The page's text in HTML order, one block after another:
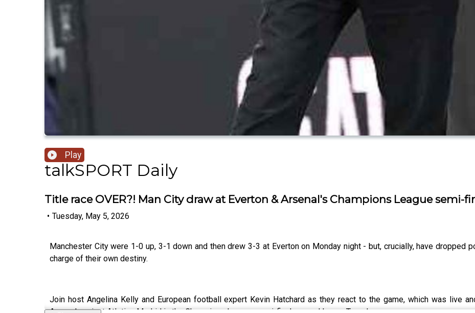
Play
talkSPORT Daily
Title race OVER?! Man City draw at Everton & Arsenal's Champions League semi-
• Tuesday, May 5, 2026
Manchester City were 1-0 up, 3-1 down and then drew 3-3 at Everton on Monday night - but, crucially, have dropped
charge of their own destiny.
Join host Angelina Kelly and European football expert Kevin Hatchard as they react to the game, which was live